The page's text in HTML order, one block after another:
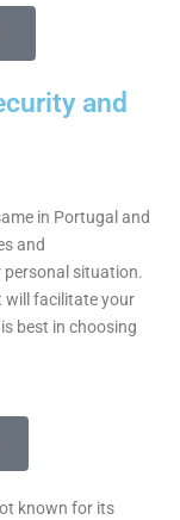
and
in Portugal and
and
situation.
will facilitate your
best in choosing
known for its